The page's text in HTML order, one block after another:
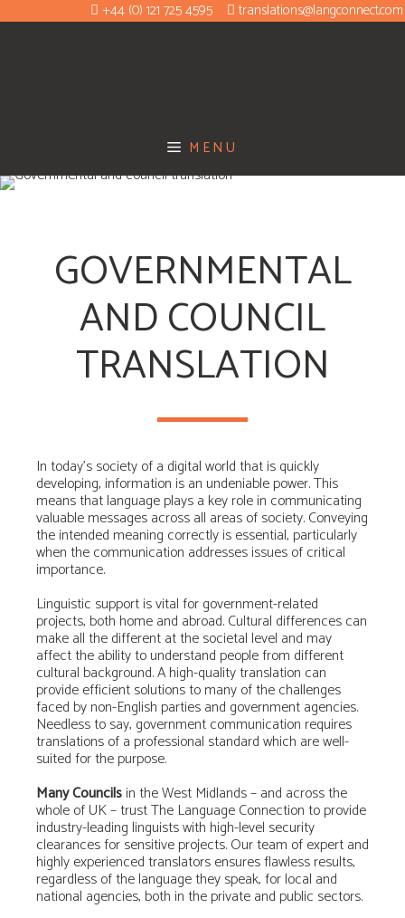
+44 (0) 121 725 4595 translations@langconnect.com
MENU
GOVERNMENTAL
AND COUNCIL
TRANSLATION
In today’s society of a digital world that is quickly
developing, information is an undeniable power. This
means that language plays a key role in communicating
valuable messages across all areas of society. Conveying
the intended meaning correctly is essential, particularly
when the communication addresses issues of critical
importance.
Linguistic support is vital for government-related
projects, both home and abroad. Cultural differences can
make all the different at the societal level and may
affect the ability to understand people from different
cultural background. A high-quality translation can
provide efficient solutions to many of the challenges
faced by non-English parties and government agencies.
Needless to say, government communication requires
translations of a professional standard which are well-
suited for the purpose.
Many Councilsin the West Midlands – and across the
whole of UK – trust The Language Connection to provide
industry-leading linguists with high-level security
clearances for sensitive projects. Our team of expert and
highly experienced translatorsensures flawless results,
regardless of the language they speak, for local and
national agencies, both in the private and public sectors.